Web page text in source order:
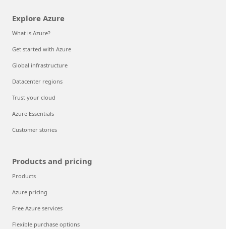
Explore Azure
What is Azure?
Get started with Azure
Global infrastructure
Datacenter regions
Trust your cloud
Azure Essentials
Customer stories
Products and pricing
Products
Azure pricing
Free Azure services
Flexible purchase options